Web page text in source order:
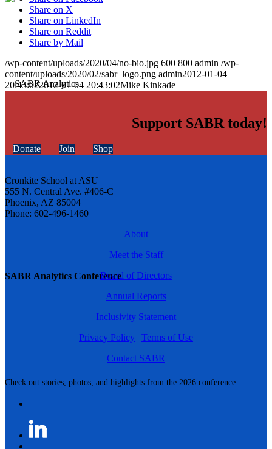
SABR Analytics Conference
Check out stories, photos, and highlights from the 2026 conference.
Share on X
Share on LinkedIn
Share on Reddit
Share by Mail
/wp-content/uploads/2020/04/no-bio.jpg 600 800 admin /wp-
content/uploads/2020/02/sabr_logo.png admin2012-01-04
20:43:022012-01-04 20:43:02Mike Kinkade
Support SABR today!
Donate Join Shop
Cronkite School at ASU
555 N. Central Ave. #406-C
Phoenix, AZ 85004
Phone: 602-496-1460
About
Meet the Staff
Board of Directors
Annual Reports
Inclusivity Statement
Privacy Policy | Terms of Use
Contact SABR